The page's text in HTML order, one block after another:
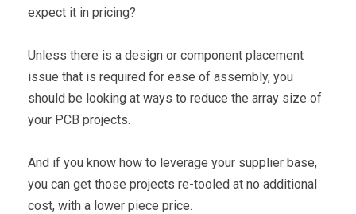
expect it in pricing?
Unless there is a design or component placement
issue that is required for ease of assembly, you
should be looking at ways to reduce the array size of
your PCB projects.
And if you know how to leverage your supplier base,
you can get those projects re-tooled at no additional
cost, with a lower piece price.